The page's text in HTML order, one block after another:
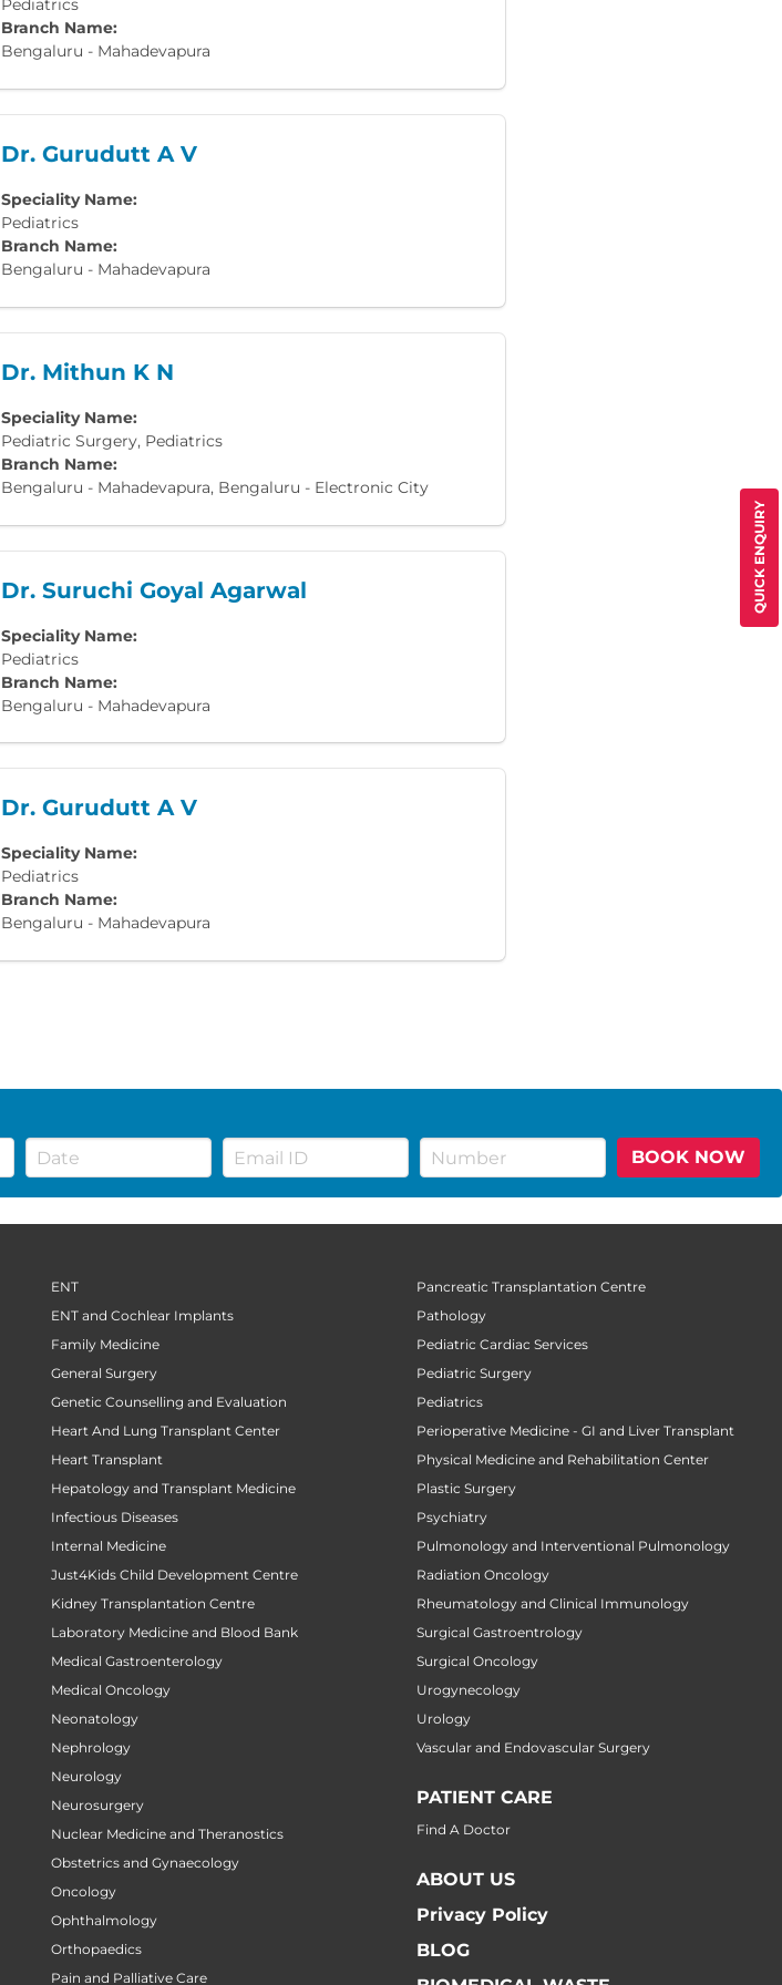
QUICK ENQUIRY
Pediatrics
Branch Name:
Bengaluru - Mahadevapura
Dr. Gurudutt A V
Speciality Name:
Pediatrics
Branch Name:
Bengaluru - Mahadevapura
Dr. Mithun K N
Speciality Name:
Pediatric Surgery, Pediatrics
Branch Name:
Bengaluru - Mahadevapura, Bengaluru - Electronic City
Dr. Suruchi Goyal Agarwal
Speciality Name:
Pediatrics
Branch Name:
Bengaluru - Mahadevapura
Dr. Gurudutt A V
Speciality Name:
Pediatrics
Branch Name:
Bengaluru - Mahadevapura
BOOK NOW
ENT
ENT and Cochlear Implants
Family Medicine
General Surgery
Genetic Counselling and Evaluation
Heart And Lung Transplant Center
Heart Transplant
Hepatology and Transplant Medicine
Infectious Diseases
Internal Medicine
Just4Kids Child Development Centre
Kidney Transplantation Centre
Laboratory Medicine and Blood Bank
Medical Gastroenterology
Medical Oncology
Neonatology
Nephrology
Neurology
Neurosurgery
Nuclear Medicine and Theranostics
Obstetrics and Gynaecology
Oncology
Ophthalmology
Orthopaedics
Pain and Palliative Care
Pancreatic Transplantation Centre
Pathology
Pediatric Cardiac Services
Pediatric Surgery
Pediatrics
Perioperative Medicine - GI and Liver Transplant
Physical Medicine and Rehabilitation Center
Plastic Surgery
Psychiatry
Pulmonology and Interventional Pulmonology
Radiation Oncology
Rheumatology and Clinical Immunology
Surgical Gastroentrology
Surgical Oncology
Urogynecology
Urology
Vascular and Endovascular Surgery
PATIENT CARE
Find A Doctor
ABOUT US
Privacy Policy
BLOG